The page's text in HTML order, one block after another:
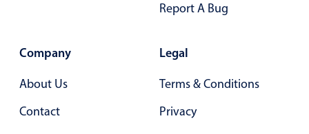
Report A Bug
Company
About Us
Contact
Legal
Terms & Conditions
Privacy